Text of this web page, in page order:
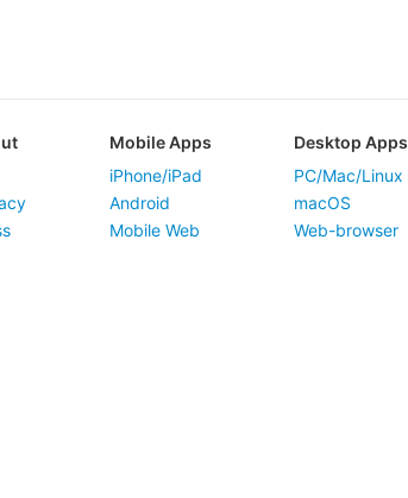
Mobile Apps
iPhone/iPad
Android
Mobile Web
Desktop Apps
PC/Mac/Linux
macOS
Web-browser